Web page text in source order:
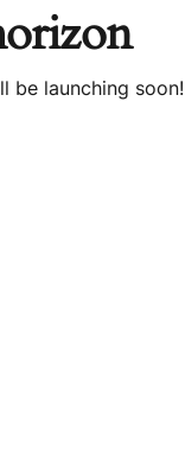
be launching soon!